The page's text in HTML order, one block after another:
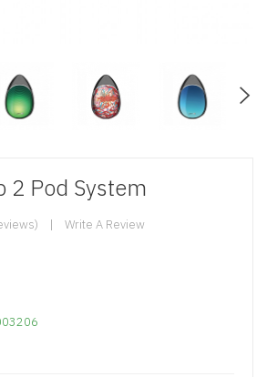
2 Pod System
Write A Review